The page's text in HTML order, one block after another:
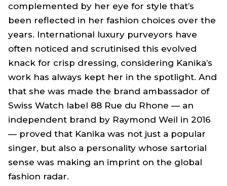
complemented by her eye for style that’s
been reflected in her fashion choices over the
years. International luxury purveyors have
often noticed and scrutinised this evolved
knack for crisp dressing, considering Kanika’s
work has always kept her in the spotlight. And
that she was made the brand ambassador of
Swiss Watch label 88 Rue du Rhone — an
independent brand by Raymond Weil in 2016
— proved that Kanika was not just a popular
singer, but also a personality whose sartorial
sense was making an imprint on the global
fashion radar.